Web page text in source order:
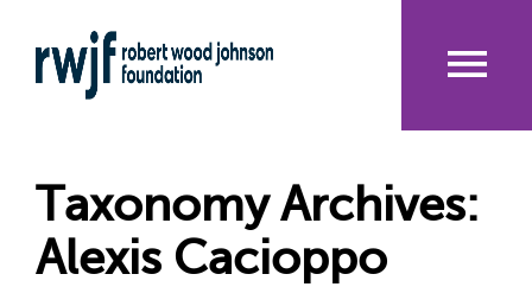
to
main
Taxonomy Archives:
Alexis Cacioppo